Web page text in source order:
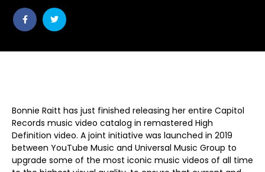
Share
post
Share
post
Bonnie Raitt has just finished releasing her entire Capitol
Records music video catalog in remastered High
Definition video. A joint initiative was launched in 2019
between YouTube Music and Universal Music Group to
upgrade some of the most iconic music videos of all time